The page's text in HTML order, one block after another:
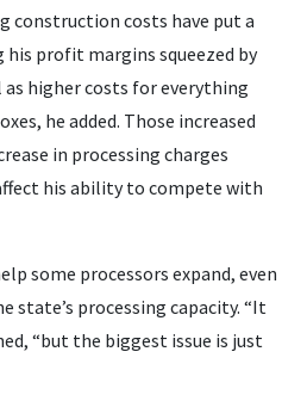
construction costs have put a
his profit margins squeezed by
higher costs for everything
he added. Those increased
in processing charges
his ability to compete with
some processors expand, even
state’s processing capacity. “It
“but the biggest issue is just